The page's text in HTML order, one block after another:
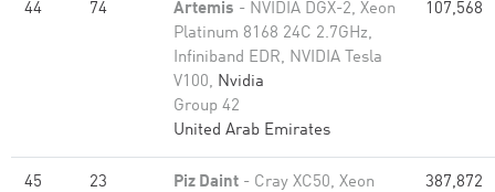
44 74 Artemis - NVIDIA DGX-2, Xeon
Platinum 8168 24C 2.7GHz,
Infiniband EDR, NVIDIA Tesla
V100, Nvidia
Group 42
United Arab Emirates
107,568
45 23 Piz Daint - Cray XC50, Xeon
387,872